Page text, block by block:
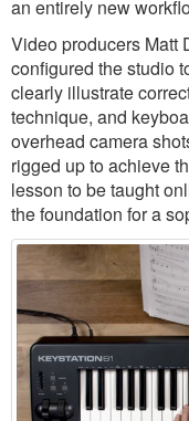
an entirely new
Video producers Matt
configured the studio
clearly illustrate
technique, and
overhead camera
rigged up to achieve
lesson to be taught
the foundation for a